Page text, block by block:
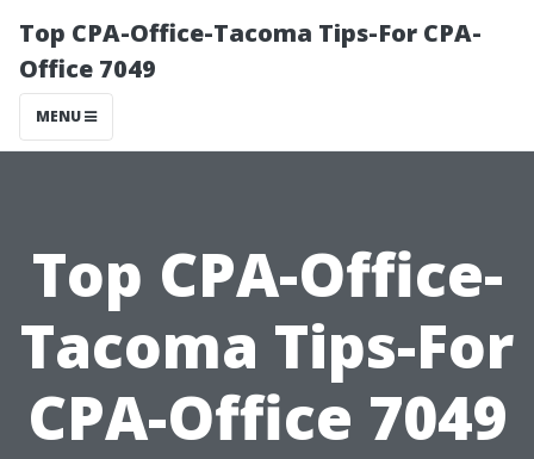
Top CPA-Office-Tacoma Tips-For CPA-
Office 7049
MENU
Top CPA-Office-
Tacoma Tips-For
CPA-Office 7049